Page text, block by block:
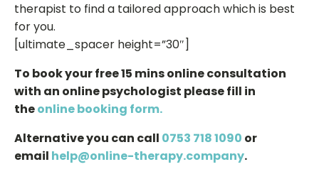
therapist to find a tailored approach which is best
for you.
[ultimate_spacer height=”30″]
To book your free 15 mins online consultation
with an online psychologist please fill in
theonline booking form.
Alternative you can call 0753 718 1090 or
email help@online-therapy.company.